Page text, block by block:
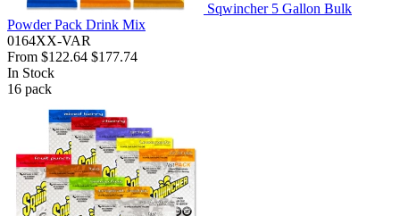
Sqwincher 5 Gallon Bulk
Powder Pack Drink Mix
0164XX-VAR
From $122.64 $177.74
In Stock
16 pack